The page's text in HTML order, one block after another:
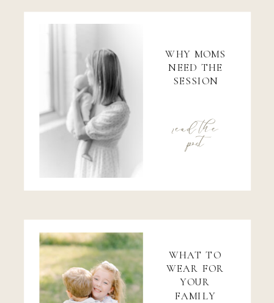
WHY MOMS
NEED THE
SESSION
read the
post
WHAT TO
WEAR FOR
YOUR
FAMILY